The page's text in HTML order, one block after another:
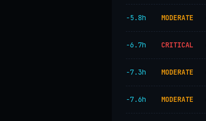
−5.8h MODERATE
−6.7h CRITICAL
−7.3h MODERATE
−7.6h MODERATE